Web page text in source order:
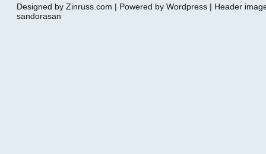
Designed by Zinruss.com | Powered by Wordpress | Header
sandorasan